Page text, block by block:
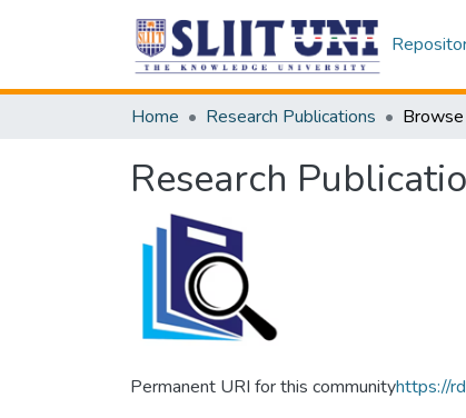
Home Research Publications
Research
Permanent URI for this communityhttps://